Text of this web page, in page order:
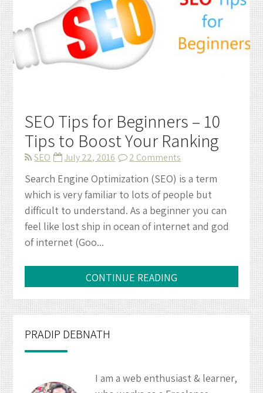
SEO Tips for Beginners – 10
Tips to Boost Your Ranking
SEO July 22, 2016 2 Comments
Tips
for
Beginners
–
to
Your
Ranking
Search Engine Optimization (SEO) is a term
which is very familiar to lots of people but
difficult to understand. As a beginner you can
feel like lost ship in ocean of internet and god
of internet (Goo...
CONTINUE READING
PRADIP DEBNATH
I am a web enthusiast & learner,